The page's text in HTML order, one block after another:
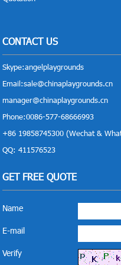
CONTACT US
Skype:angelplaygrounds
Email:sale@chinaplaygrounds.cn
manager@chinaplaygrounds.cn
Phone:0086-577-68666993
+86 19858745300 (Wechat &
QQ: 411576523
GET FREE QUOTE
Name
E-mail
Verify